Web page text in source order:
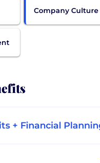
Company Culture
+ Financial